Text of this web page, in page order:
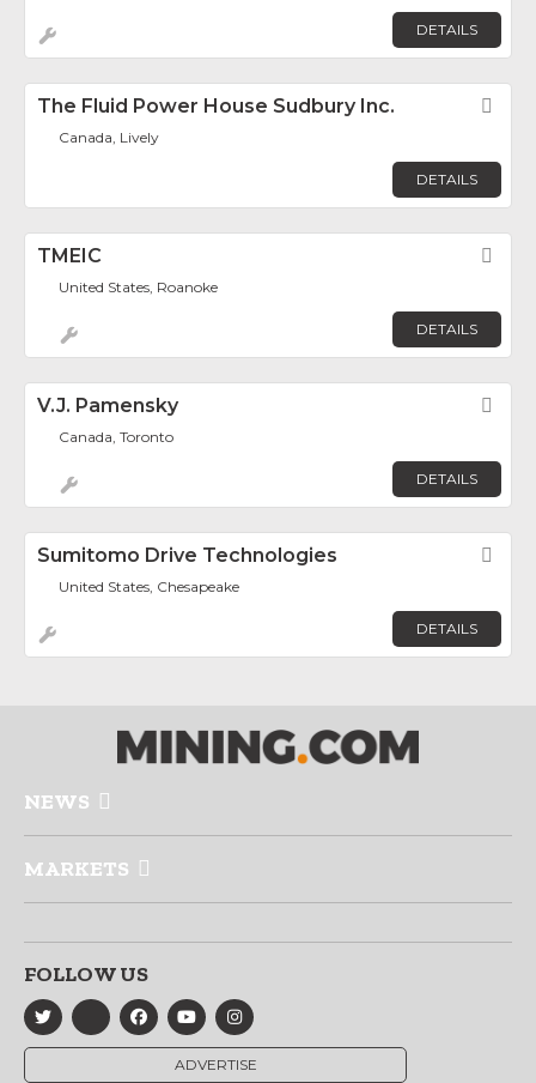
DETAILS
The Fluid Power House Sudbury Inc.
Canada, Lively
DETAILS
TMEIC
United States, Roanoke
DETAILS
V.J. Pamensky
Canada, Toronto
DETAILS
Sumitomo Drive Technologies
United States, Chesapeake
DETAILS
NEWS
MARKETS
FOLLOW US
ADVERTISE